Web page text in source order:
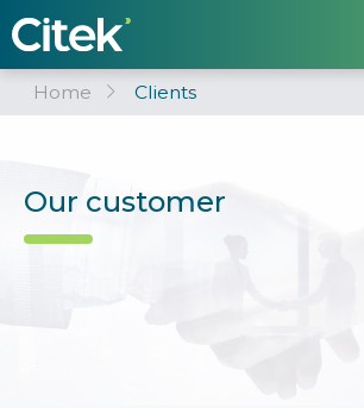
Home Clients
Our customer